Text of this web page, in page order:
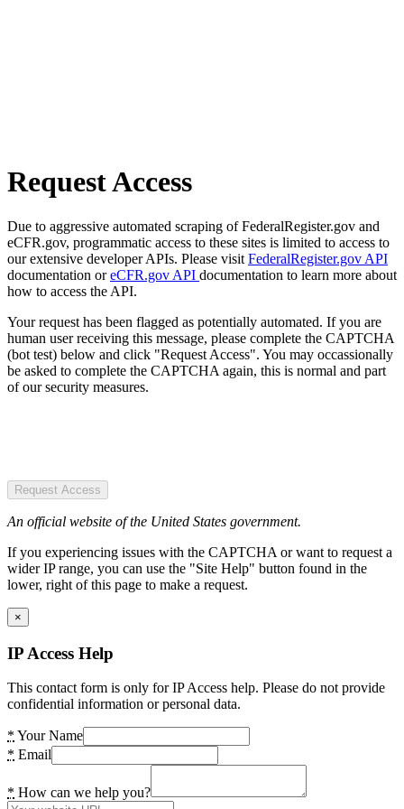
Request Access
Due to aggressive automated scraping of FederalRegister.gov and
eCFR.gov, programmatic access to these sites is limited to access to
our extensive developer APIs. Please visit FederalRegister.gov API
documentation oreCFR.gov API documentation to learn more about
how to access the API.
Your request has been flagged as potentially automated. If you are
human user receiving this message, please complete the CAPTCHA
(bot test) below and click "Request Access". You may occassionally
be asked to complete the CAPTCHA again, this is normal and part
of our security measures.
Request Access
An official website of the United States government.
If you experiencing issues with the CAPTCHA or want to request a
wider IP range, you can use the "Site Help" button found in the
lower, right of this page to make a request.
×
IP Access Help
This contact form is only for IP Access help. Please do not provide
confidential information or personal data.
* Your Name
* Email
* How can we help you?